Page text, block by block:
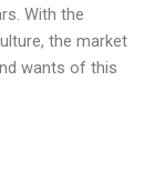
With the
the market
wants of this